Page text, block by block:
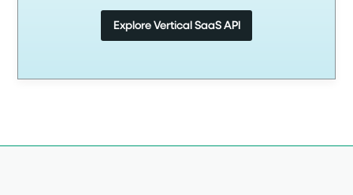
Explore Vertical SaaS API